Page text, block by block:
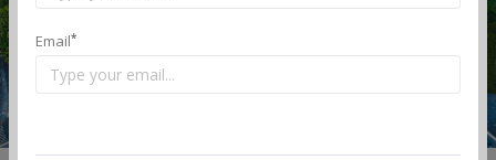
Whether you’re searching for your next great
transportation job, or you’re searching for your next
Email*